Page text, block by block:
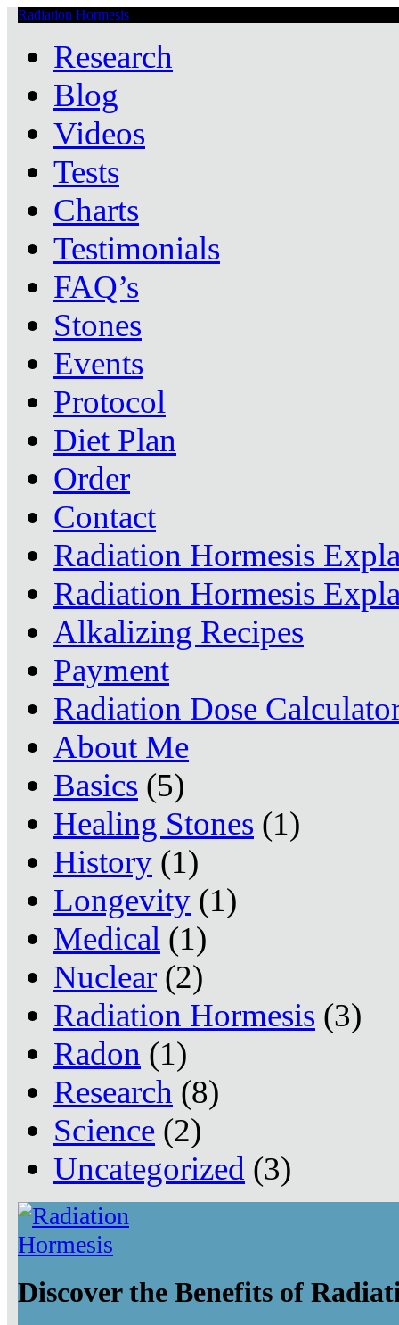
Radiation Hormesis
Research
Blog
Videos
Tests
Charts
Testimonials
FAQ’s
Stones
Events
Protocol
Diet Plan
Order
Contact
Radiation Hormesis
Radiation Hormesis
Alkalizing Recipes
Payment
Radiation Dose
About Me
Basics (5)
Healing Stones (1)
History (1)
Longevity (1)
Medical (1)
Nuclear (2)
Radiation Hormesis (3)
Radon (1)
Research (8)
Science (2)
Uncategorized (3)
Discover the Benefits of